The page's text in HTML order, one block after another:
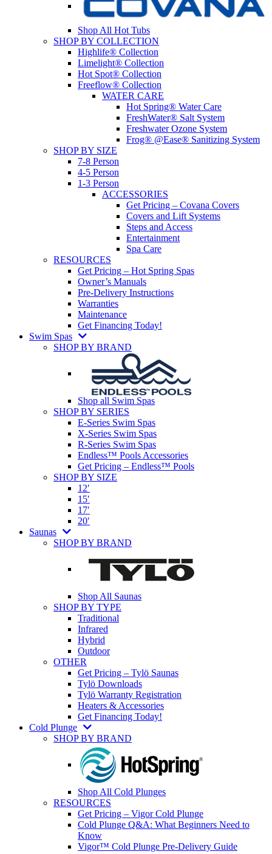
Shop All Hot Tubs
SHOP BY COLLECTION
Highlife® Collection
Limelight® Collection
Hot Spot® Collection
Freeflow® Collection
WATER CARE
Hot Spring® Water Care
FreshWater® Salt System
Freshwater Ozone System
Frog® @Ease® Sanitizing System
SHOP BY SIZE
7-8 Person
4-5 Person
1-3 Person
ACCESSORIES
Get Pricing – Covana Covers
Covers and Lift Systems
Steps and Access
Entertainment
Spa Care
RESOURCES
Get Pricing – Hot Spring Spas
Owner’s Manuals
Pre-Delivery Instructions
Warranties
Maintenance
Get Financing Today!
Swim Spas
SHOP BY BRAND
Shop all Swim Spas
SHOP BY SERIES
E-Series Swim Spas
X-Series Swim Spas
R-Series Swim Spas
Endless™ Pools Accessories
Get Pricing – Endless™ Pools
SHOP BY SIZE
12′
15′
17′
20′
Saunas
SHOP BY BRAND
Shop All Saunas
SHOP BY TYPE
Traditional
Infrared
Hybrid
Outdoor
OTHER
Get Pricing – Tylö Saunas
Tylö Downloads
Tylö Warranty Registration
Heaters & Accessories
Get Financing Today!
Cold Plunge
SHOP BY BRAND
Shop All Cold Plunges
RESOURCES
Get Pricing – Vigor Cold Plunge
Cold Plunge Q&A: What Beginners Need to
Know
Vigor™ Cold Plunge Pre-Delivery Guide